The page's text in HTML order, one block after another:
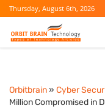
Thursday, August 6th, 2026
Orbitbrain» Cyber
Million Compromised in